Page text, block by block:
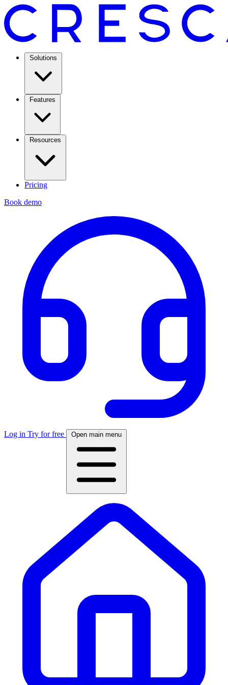
Solutions
Features
Resources
Pricing
Book demo
Log in Try for free Open main menu